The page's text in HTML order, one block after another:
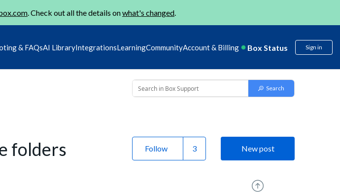
. Check out all the details onwhat's changed.
& FAQsAI LibraryIntegrationsLearningCommunityAccount & Billing Box Status Sign in
folders Follow New post